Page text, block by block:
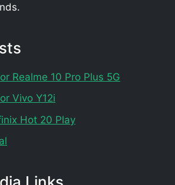
Realme 10 Pro Plus 5G
Vivo Y12i
Hot 20 Play